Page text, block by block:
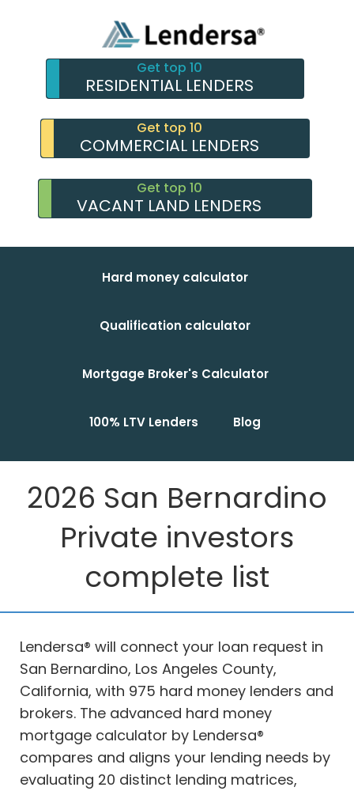
Get top 10
RESIDENTIAL LENDERS
Get top 10
COMMERCIAL LENDERS
Get top 10
VACANT LAND LENDERS
Hard money calculator
Qualification calculator
Mortgage Broker's Calculator
100% LTV Lenders Blog
2026 San Bernardino
Private investors
complete list
Lendersa® will connect your loan request in
San Bernardino, Los Angeles County,
California, with 975 hard money lenders and
brokers. The advanced hard money
mortgage calculator by Lendersa®
compares and aligns your lending needs by
evaluating 20 distinct lending matrices,